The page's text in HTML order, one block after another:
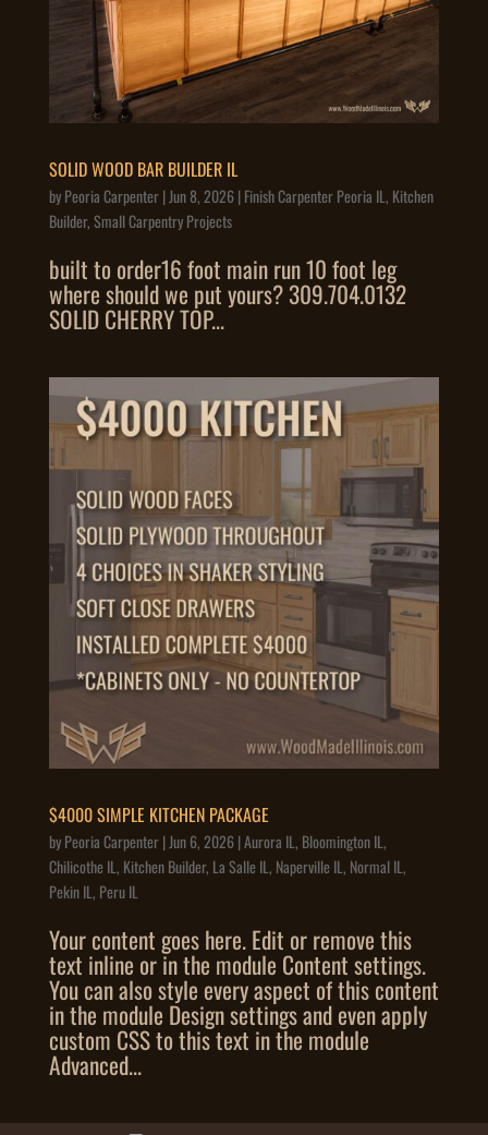
SOLID WOOD BAR BUILDER IL
byPeoria Carpenter|Jun 8, 2026|Finish Carpenter Peoria IL, Kitchen
Builder,Small Carpentry Projects
built to order16 foot main run 10 foot leg
where should we put yours? 309.704.0132
SOLID CHERRY TOP...
$4000 SIMPLE KITCHEN PACKAGE
byPeoria Carpenter|Jun 6, 2026|Aurora IL, Bloomington IL,
Chilicothe IL, Kitchen Builder, La Salle IL, Naperville IL, Normal IL,
Pekin IL, Peru IL
Your content goes here. Edit or remove this
text inline or in the module Content settings.
You can also style every aspect of this content
in the module Design settings and even apply
custom CSS to this text in the module
Advanced...